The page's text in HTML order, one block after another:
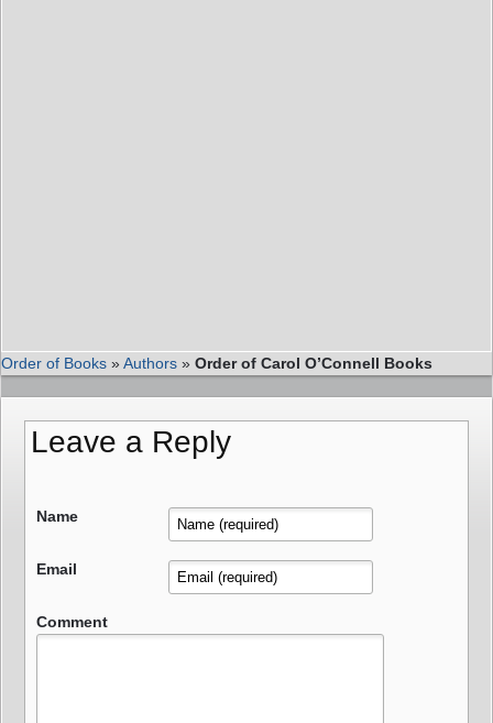
Order of Books »Authors » Order of Carol O’Connell Books
Leave a Reply
Name
Email
Comment